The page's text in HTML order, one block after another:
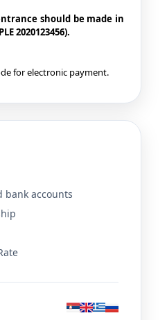
should be made in
2020123456).
for electronic payment.
bank accounts